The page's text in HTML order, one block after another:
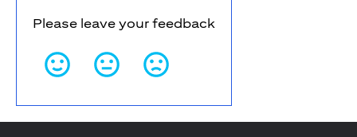
Please leave your feedback